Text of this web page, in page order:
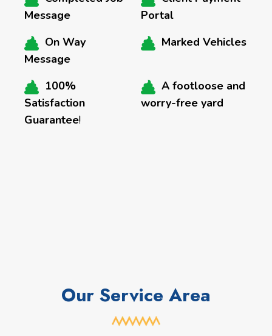
Message
Portal
On Way
Message
Marked Vehicles
100%
Satisfaction
Guarantee!
A footloose and
worry-free yard
Our Service Area